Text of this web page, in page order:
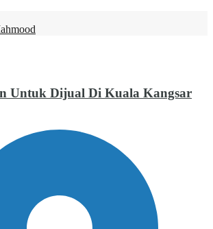
Untuk Dijual Di Kuala Kangsar